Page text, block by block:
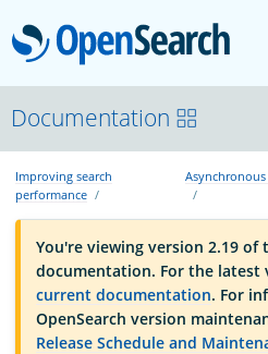
OpenSearchCon
Download
About
Community
Documentation
Improving search
performance
Asynchronous
You're viewing version 2.19 of
documentation. For the latest
current documentation. For
OpenSearch version
Release Schedule and